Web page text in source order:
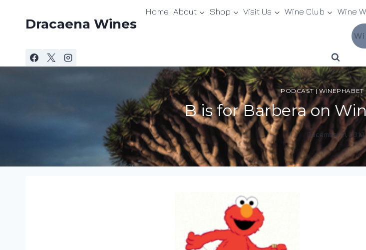
Dracaena Wines
Home About Shop Visit Us Wine Club Wine
PODCAST |WINEPHABET
B is for Barbera on
By
December 11, 2019